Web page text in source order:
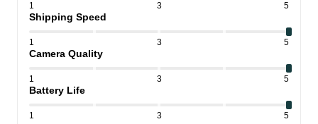
1 3 5
Shipping Speed
1 3 5
Camera Quality
1 3 5
Battery Life
1 3 5